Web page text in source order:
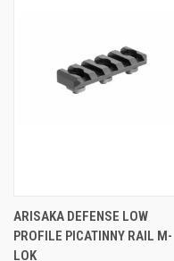
ARISAKA DEFENSE LOW
PROFILE PICATINNY RAIL M-
LOK